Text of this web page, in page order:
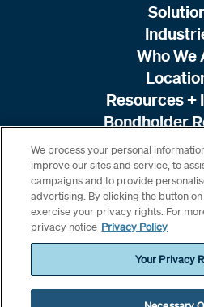
Who We
Resources +
Bondholder
We process your personal
improve our sites and service, to
campaigns and to provide
advertising. By clicking the button
exercise your privacy rights. For
privacy notice Privacy Policy
Your Privacy